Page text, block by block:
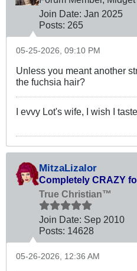
Join Date: Jan 2025
Posts: 265
05-25-2026, 09:10 PM
Unless you meant another
the fuchsia hair?
I evvy Lot's wife, I wish I
MitzaLizalor
Completely CRAZY
True Christian™
Join Date: Sep 2010
Posts: 14628
05-26-2026, 12:36 AM